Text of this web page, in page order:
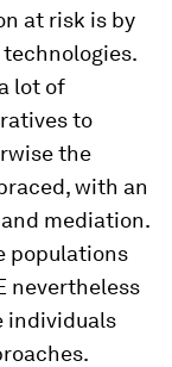
at risk is by
lot of
to
the
with an
mediation.
populations
nevertheless
individuals